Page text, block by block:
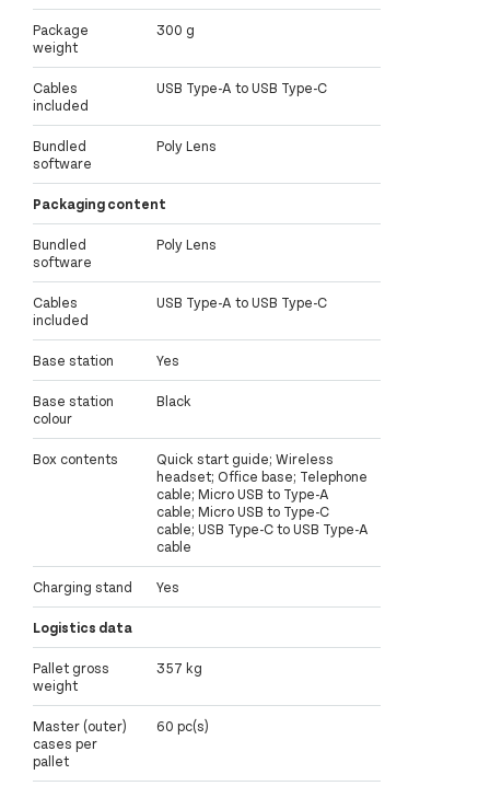
Package
weight
300 g
Cables
included
USB Type-A to USB Type-C
Bundled
software
Poly Lens
Packaging content
Bundled
software
Poly Lens
Cables
included
USB Type-A to USB Type-C
Base station Yes
Base station
colour
Black
Box contents
Quick start guide; Wireless
headset; Office base; Telephone
cable; Micro USB to Type-A
cable; Micro USB to Type-C
cable; USB Type-C to USB Type-A
cable
Charging stand Yes
Logistics data
Pallet gross
weight
357 kg
Master (outer)
cases per
pallet
60 pc(s)